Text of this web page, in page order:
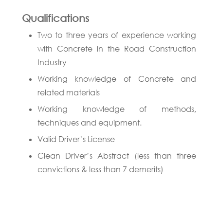
Qualifications
Two to three years of experience working
with Concrete in the Road Construction
Industry
Working knowledge of Concrete and
related materials
Working knowledge of methods,
techniques and equipment.
Valid Driver’s License
Clean Driver’s Abstract (less than three
convictions & less than 7 demerits)